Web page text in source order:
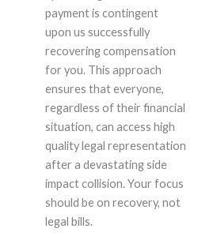
payment is contingent
upon us successfully
recovering compensation
for you. This approach
ensures that everyone,
regardless of their financial
situation, can access high
quality legal representation
after a devastating side
impact collision. Your focus
should be on recovery, not
legal bills.